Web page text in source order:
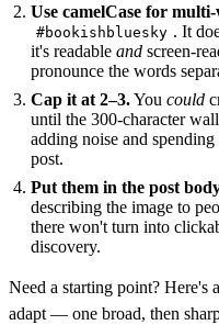
Use camelCase for
#bookishbluesky . It
it's readable and screen-
pronounce the words
Cap it at 2–3.You could
until the 300-character
adding noise and
post.
Put them in the post
describing the image to
there won't turn into
discovery.
Need a starting point? Here's
adapt — one broad, then